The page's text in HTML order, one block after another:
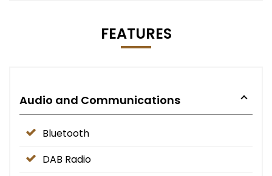
FEATURES
Audio and Communications
Bluetooth
DAB Radio